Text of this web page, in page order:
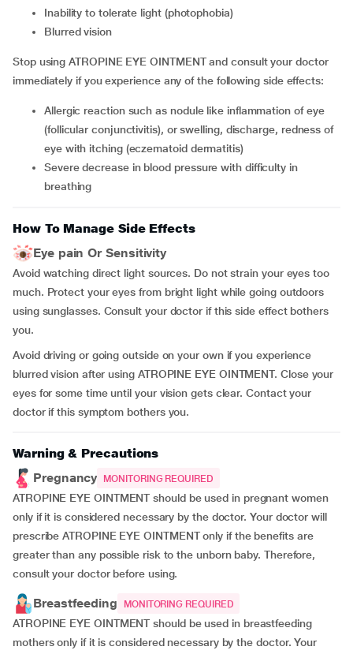
inability to tolerate light (photophobia)
blurred vision
Stop using ATROPINE EYE OINTMENT and consult your doctor
immediately if you experience any of the following side effects:
allergic reaction such as nodule like inflammation of eye
(follicular conjunctivitis), or swelling, discharge, redness of
eye with itching (eczematoid dermatitis)
severe decrease in blood pressure with difficulty in
breathing
How To Manage Side Effects
Eye pain Or Sensitivity
Avoid watching direct light sources. Do not strain your eyes too
much. Protect your eyes from bright light while going outdoors
using sunglasses. Consult your doctor if this side effect bothers
you.
Avoid driving or going outside on your own if you experience
blurred vision after using ATROPINE EYE OINTMENT. Close your
eyes for some time until your vision gets clear. Contact your
doctor if this symptom bothers you.
Warning & Precautions
Pregnancy
MONITORING REQUIRED
ATROPINE EYE OINTMENT should be used in pregnant women
only if it is considered necessary by the doctor. Your doctor will
prescribe ATROPINE EYE OINTMENT only if the benefits are
greater than any possible risk to the unborn baby. Therefore,
consult your doctor before using.
Breastfeeding MONITORING REQUIRED
ATROPINE EYE OINTMENT should be used in breastfeeding
mothers only if it is considered necessary by the doctor. Your